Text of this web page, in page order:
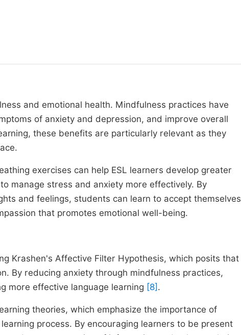
and emotional health. Mindfulness practices have
of anxiety and depression, and improve overall
these benefits are particularly relevant as they
exercises can help ESL learners develop greater
manage stress and anxiety more effectively. By
and feelings, students can learn to accept themselves
that promotes emotional well-being.
Krashen's Affective Filter Hypothesis, which posits that
By reducing anxiety through mindfulness practices,
more effective language learning [8] .
theories, which emphasize the importance of
process. By encouraging learners to be present